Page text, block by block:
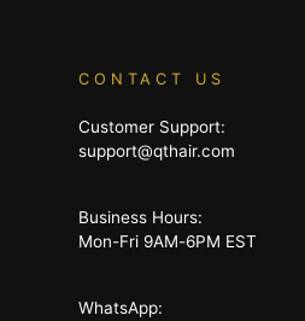
CONTACT US
Customer Support:
support@qthair.com
Business Hours:
Mon-Fri 9AM-6PM EST
WhatsApp: